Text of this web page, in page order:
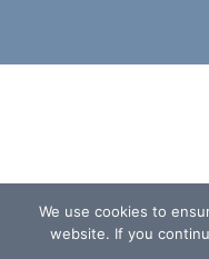
We use cookies to
website. If you